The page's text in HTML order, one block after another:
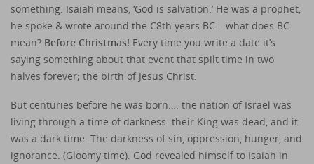
something. Isaiah means, ‘God is salvation.’ He was a prophet,
he spoke & wrote around the C8th years BC – what does BC
mean? Before Christmas! Every time you write a date it’s
saying something about that event that spilt time in two
halves forever; the birth of Jesus Christ.
But centuries before he was born…. the nation of Israel was
living through a time of darkness: their King was dead, and it
was a dark time. The darkness of sin, oppression, hunger, and
ignorance. (Gloomy time). God revealed himself to Isaiah in